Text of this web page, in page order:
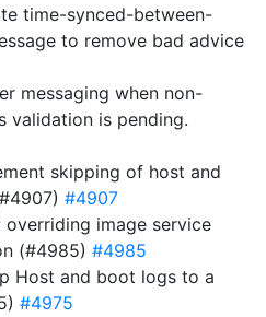
time-synced-between-
to remove bad advice
messaging when non-
validation is pending.
skipping of host and
#4907
overriding image service
(#4985) #4985
Host and boot logs to a
#4975